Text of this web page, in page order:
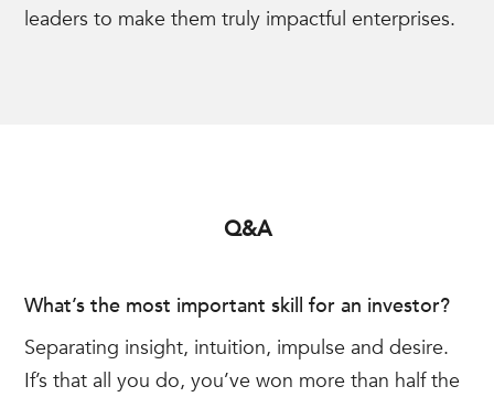
leaders to make them truly impactful enterprises.
Q&A
What’s the most important skill for an investor?
Separating insight, intuition, impulse and desire.
If’s that all you do, you’ve won more than half the